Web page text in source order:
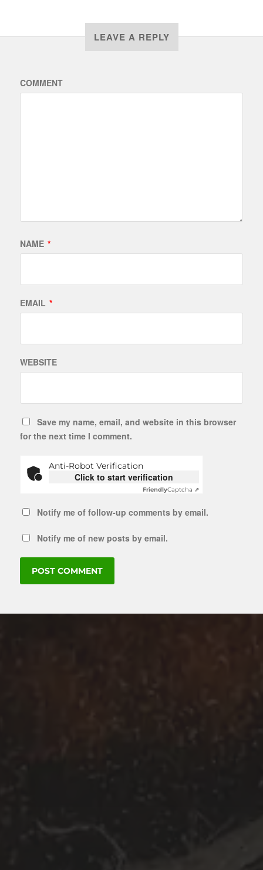
LEAVE A REPLY
COMMENT
NAME *
EMAIL *
WEBSITE
Save my name, email, and website in this browser
for the next time I comment.
Anti-Robot Verification
Click to start verification
FriendlyCaptcha ⇗
Notify me of follow-up comments by email.
Notify me of new posts by email.